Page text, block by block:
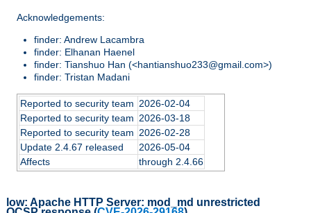
Acknowledgements:
finder: Andrew Lacambra
finder: Elhanan Haenel
finder: Tianshuo Han (<hantianshuo233@gmail.com>)
finder: Tristan Madani
Reported to security team 2026-02-04
Reported to security team 2026-03-18
Reported to security team 2026-02-28
Update 2.4.67 released
2026-05-04
Affects
through 2.4.66
low: Apache HTTP Server: mod_md unrestricted